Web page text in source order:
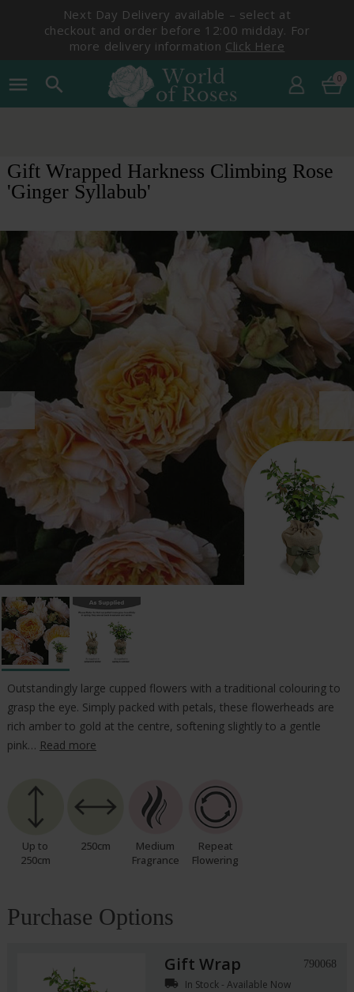
Next Day Delivery available – select at
checkout and order before 12:00 midday. For
more delivery information Click Here
menu search 0
Gift Wrapped Harkness Climbing Rose
'Ginger Syllabub'
Outstandingly large cupped flowers with a traditional colouring to
grasp the eye. Simply packed with petals, these flowerheads are
rich amber to gold at the centre, softening slightly to a gentle
pink… Read more
Up to
250cm
250cm
Medium
Fragrance
Repeat
Flowering
Purchase Options
Gift Wrap 790068
local_shipping In Stock - Available Now